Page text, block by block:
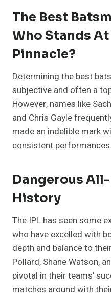
The Best
Who Stands At
Pinnacle?
Determining the best
subjective and often a
However, names like
and Chris Gayle
made an indelible mark
consistent performances.
Dangerous
History
The IPL has seen some
who have excelled with
depth and balance to
Pollard, Shane Watson,
pivotal in their teams’
matches around with